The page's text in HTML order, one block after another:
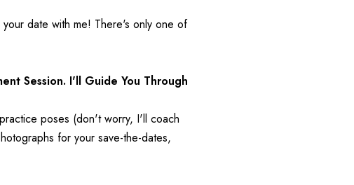
date with me! There's only one of
Session. I'll Guide You Through
poses (don't worry, I'll coach
for your save-the-dates,